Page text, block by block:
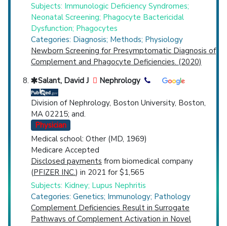
Subjects: Immunologic Deficiency Syndromes;
Neonatal Screening; Phagocyte Bactericidal
Dysfunction; Phagocytes
Categories: Diagnosis; Methods; Physiology
Newborn Screening for Presymptomatic Diagnosis of
Complement and Phagocyte Deficiencies. (2020)
Salant, David J
Nephrology
Division of Nephrology, Boston University, Boston,
MA 02215; and.
Physician
Medical school: Other (MD, 1969)
Medicare Accepted
Disclosed payments from biomedical company
(PFIZER INC.) in 2021 for $1,565
Subjects: Kidney; Lupus Nephritis
Categories: Genetics; Immunology; Pathology
Complement Deficiencies Result in Surrogate
Pathways of Complement Activation in Novel